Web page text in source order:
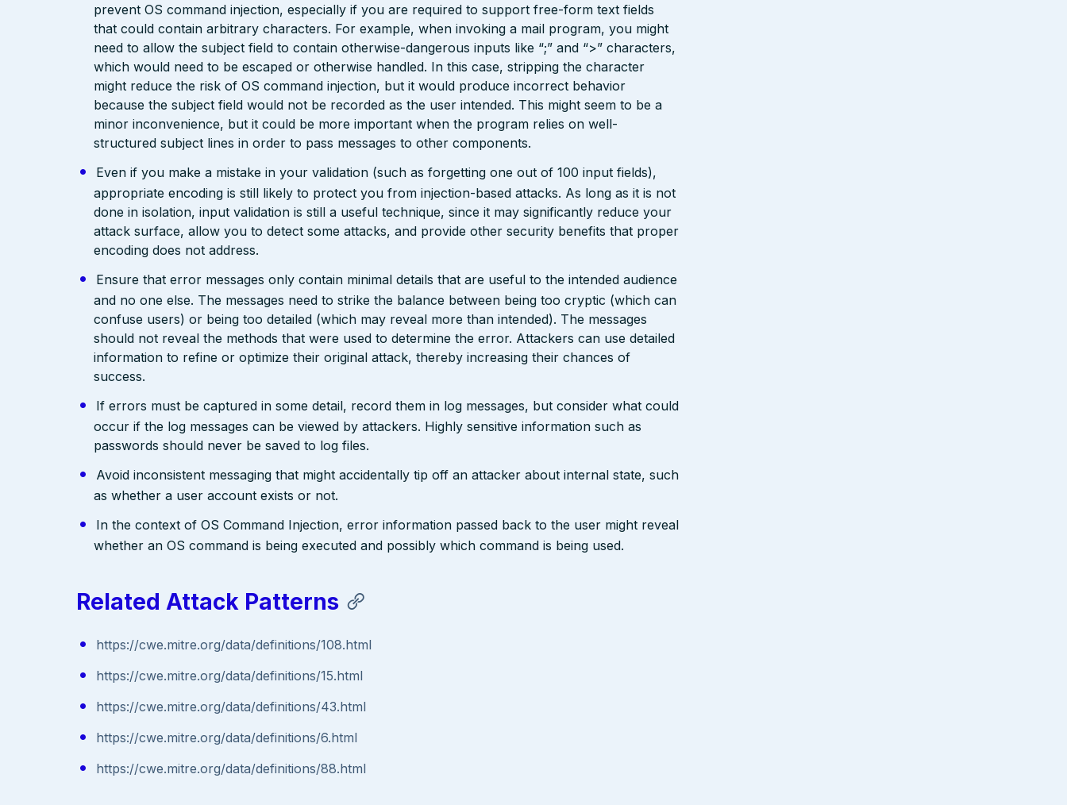
prevent OS command injection, especially if you are required to support free-form text fields
that could contain arbitrary characters. For example, when invoking a mail program, you might
need to allow the subject field to contain otherwise-dangerous inputs like “;” and “>” characters,
which would need to be escaped or otherwise handled. In this case, stripping the character
might reduce the risk of OS command injection, but it would produce incorrect behavior
because the subject field would not be recorded as the user intended. This might seem to be a
minor inconvenience, but it could be more important when the program relies on well-
structured subject lines in order to pass messages to other components.
Even if you make a mistake in your validation (such as forgetting one out of 100 input fields),
appropriate encoding is still likely to protect you from injection-based attacks. As long as it is not
done in isolation, input validation is still a useful technique, since it may significantly reduce your
attack surface, allow you to detect some attacks, and provide other security benefits that proper
encoding does not address.
Ensure that error messages only contain minimal details that are useful to the intended audience
and no one else. The messages need to strike the balance between being too cryptic (which can
confuse users) or being too detailed (which may reveal more than intended). The messages
should not reveal the methods that were used to determine the error. Attackers can use detailed
information to refine or optimize their original attack, thereby increasing their chances of
success.
If errors must be captured in some detail, record them in log messages, but consider what could
occur if the log messages can be viewed by attackers. Highly sensitive information such as
passwords should never be saved to log files.
Avoid inconsistent messaging that might accidentally tip off an attacker about internal state, such
as whether a user account exists or not.
In the context of OS Command Injection, error information passed back to the user might reveal
whether an OS command is being executed and possibly which command is being used.
Related Attack Patterns
https://cwe.mitre.org/data/definitions/108.html
https://cwe.mitre.org/data/definitions/15.html
https://cwe.mitre.org/data/definitions/43.html
https://cwe.mitre.org/data/definitions/6.html
https://cwe.mitre.org/data/definitions/88.html